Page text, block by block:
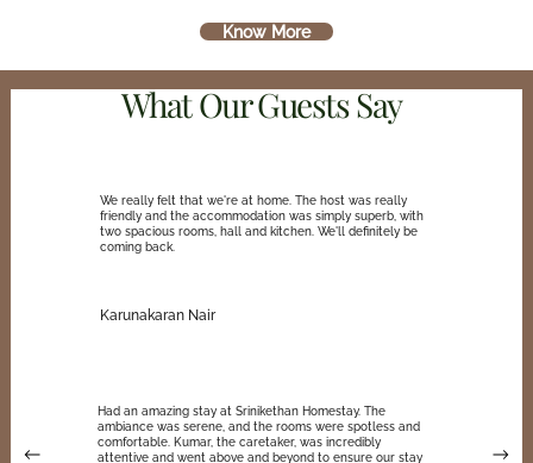
Know More
Karunakaran Nair
We really felt that we're at home. The host was really
friendly and the accommodation was simply superb, with
two spacious rooms, hall and kitchen. We'll definitely be
coming back.
Had an amazing stay at Srinikethan Homestay. The
ambiance was serene, and the rooms were spotless and
comfortable. Kumar, the caretaker, was incredibly
attentive and went above and beyond to ensure our stay
What Our Guests Say